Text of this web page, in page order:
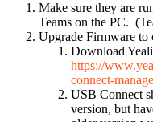
Make sure they are
Teams on the PC.
Upgrade Firmware to
Download
https://
connect-
USB Connect
version, but